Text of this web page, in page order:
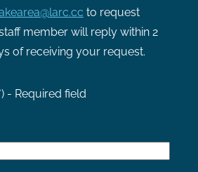
to request
member will reply within 2
of receiving your request.
- Required field